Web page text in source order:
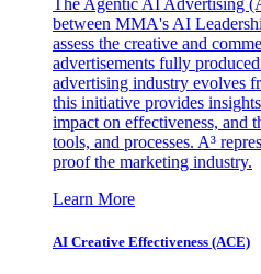
between MMA's AI
assess the creative and
advertisements fully
advertising industry evolves
this initiative provides
impact on effectiveness, and
tools, and processes. A³
proof the marketing industry.
Learn More
AI Creative Effectiveness (ACE)